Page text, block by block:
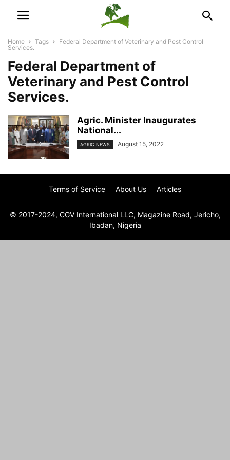
Home Tags
Federal Department of Veterinary and Pest Control
Services.
Federal Department of
Veterinary and Pest Control
Services.
Agric. Minister Inaugurates
National...
AGRIC NEWS August 15, 2022
Terms of Service About Us Articles
© 2017-2024, CGV International LLC, Magazine Road, Jericho,
Ibadan, Nigeria